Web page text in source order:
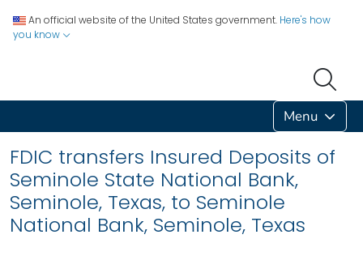
An official website of the United States government. Here's how
you know
Menu
FDIC transfers Insured Deposits of
Seminole State National Bank,
Seminole, Texas, to Seminole
National Bank, Seminole, Texas